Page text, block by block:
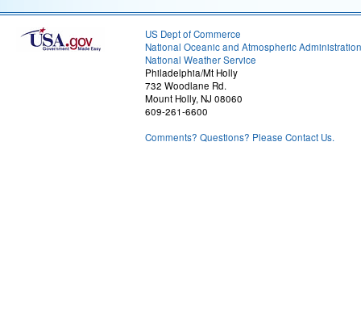
US Dept of Commerce
National Oceanic and Atmospheric Administration
National Weather Service
Philadelphia/Mt Holly
732 Woodlane Rd.
Mount Holly, NJ 08060
609-261-6600
Comments? Questions? Please Contact Us.